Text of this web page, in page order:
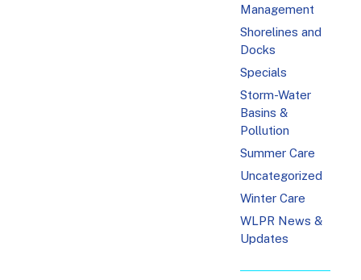
Management
Shorelines and
Docks
Specials
Storm-Water
Basins &
Pollution
Summer Care
Uncategorized
Winter Care
WLPR News &
Updates